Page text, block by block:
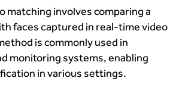
matching involves comparing a
faces captured in real-time video
is commonly used in
monitoring systems, enabling
in various settings.